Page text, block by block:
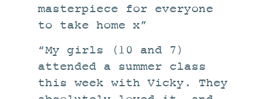
masterpiece for everyone
to take home x”
“My girls (10 and 7)
attended a summer class
this week with Vicky. They